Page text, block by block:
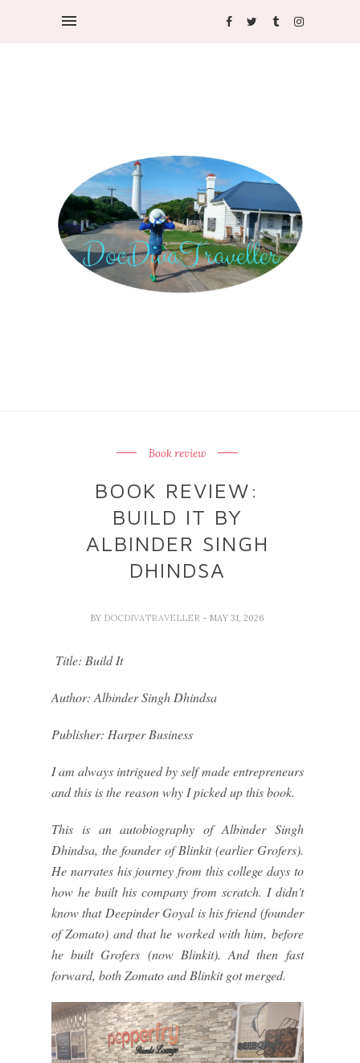
Book review
BOOK REVIEW:
BUILD IT BY
ALBINDER SINGH
DHINDSA
BY DOCDIVATRAVELLER - MAY 31, 2026
Title: Build It
Author: Albinder Singh Dhindsa
Publisher: Harper Business
I am always intrigued by self made entrepreneurs
and this is the reason why I picked up this book.
This is an autobiography of Albinder Singh
Dhindsa, the founder of Blinkit (earlier Grofers).
He narrates his journey from this college days to
how he built his company from scratch. I didn't
know that Deepinder Goyal is his friend (founder
of Zomato) and that he worked with him, before
he built Grofers (now Blinkit). And then fast
forward, both Zomato and Blinkit got merged.